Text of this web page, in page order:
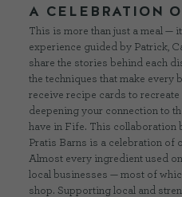
A CELEBRATION
This is more than just a meal —
experience guided by Patrick,
share the stories behind each
the techniques that make every
receive recipe cards to recreate
deepening your connection to
have in Fife. This collaboration
Pratis Barns is a celebration of
Almost every ingredient used
local businesses — most of
shop. Supporting local and